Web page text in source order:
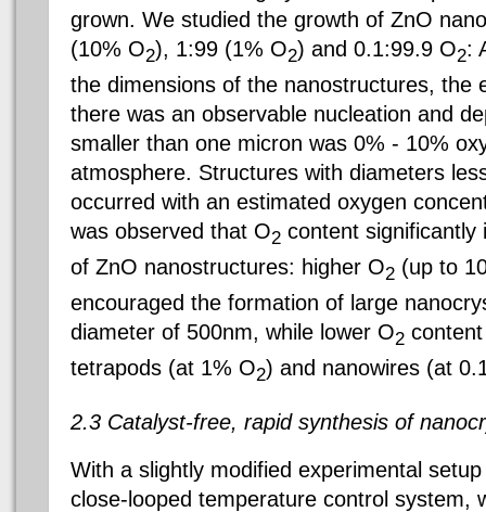
grown. We studied the growth of ZnO
(10% O2), 1:99 (1% O2) and 0.1:99.9 O2:
the dimensions of the nanostructures, the
there was an observable nucleation and
smaller than one micron was 0% - 10%
atmosphere. Structures with diameters
occurred with an estimated oxygen
was observed that O2 content significantly
of ZnO nanostructures: higher O2 (up to
encouraged the formation of large
diameter of 500nm, while lower O2
tetrapods (at 1% O2) and nanowires (at
2.3 Catalyst-free, rapid synthesis of
With a slightly modified experimental
close-looped temperature control system,